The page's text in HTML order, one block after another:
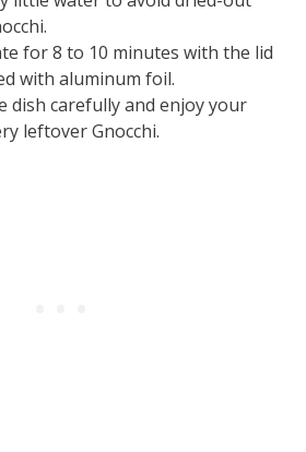
for 8 to 10 minutes with the lid
with aluminum foil.
dish carefully and enjoy your
leftover Gnocchi.